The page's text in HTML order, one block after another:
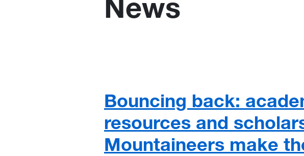
News
Bouncing back:
resources and
Mountaineers make